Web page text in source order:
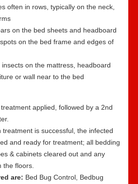
often in rows, typically on the neck,
on the bed sheets and headboard
on the bed frame and edges of
on the mattress, headboard
or wall near to the bed
applied, followed by a 2nd
treatment is successful, the infected
and ready for treatment; all bedding
& cabinets cleared out and any
the floors.
are: Bed Bug Control, Bedbug